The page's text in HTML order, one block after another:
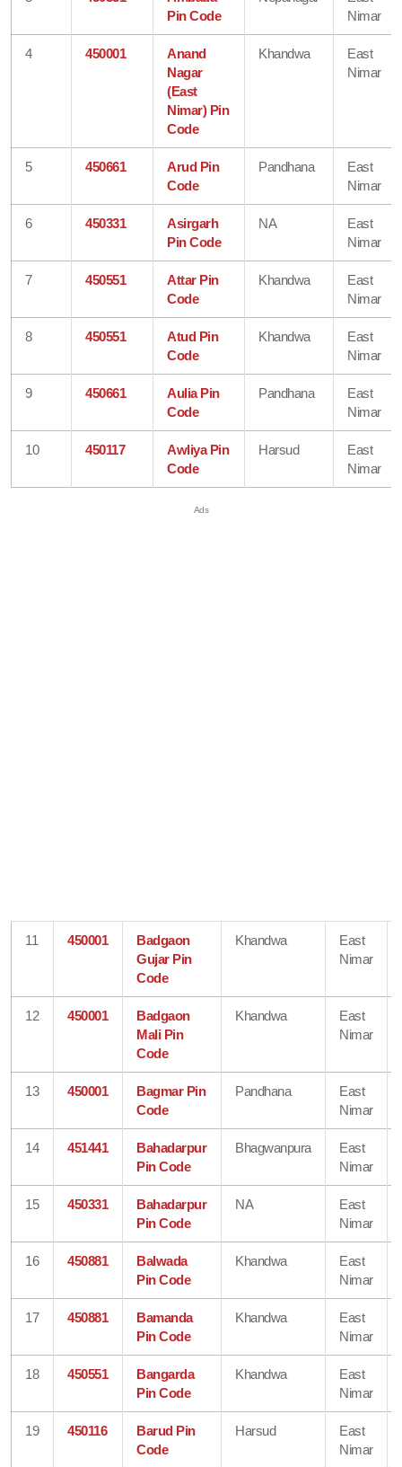
Pin Code
Nimar
4 450001
Anand
Nagar
(East
Nimar) Pin
Code
Khandwa
East
Nimar
5 450661
Arud Pin
Code
Pandhana
East
Nimar
6 450331
Asirgarh
Pin Code
NA
East
Nimar
7 450551
Attar Pin
Code
Khandwa
East
Nimar
8 450551
Atud Pin
Code
Khandwa
East
Nimar
9 450661
Aulia Pin
Code
Pandhana
East
Nimar
10 450117
Awliya Pin
Code
Harsud
East
Nimar
11 450001
Badgaon
Gujar Pin
Code
Khandwa
East
Nimar
12 450001
Badgaon
Mali Pin
Code
Khandwa
East
Nimar
13 450001
Bagmar Pin
Code
Pandhana
East
Nimar
14 451441
Bahadarpur
Pin Code
Bhagwanpura
East
Nimar
15 450331
Bahadarpur
Pin Code
NA
East
Nimar
16 450881
Balwada
Pin Code
Khandwa
East
Nimar
17 450881
Bamanda
Pin Code
Khandwa
East
Nimar
18 450551
Bangarda
Pin Code
Khandwa
East
Nimar
19 450116
Barud Pin
Code
Harsud
East
Nimar